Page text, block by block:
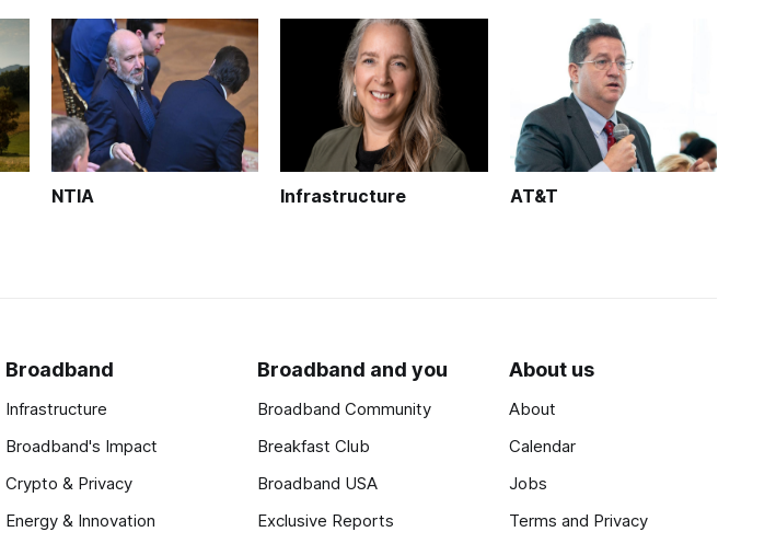
NTIA Infrastructure AT&T
Broadband
Infrastructure
Broadband's Impact
Crypto & Privacy
Energy & Innovation
Broadband and you
Broadband Community
Breakfast Club
Broadband USA
Exclusive Reports
About us
About
Calendar
Jobs
Terms and Privacy